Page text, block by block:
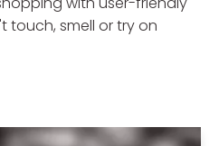
touch, smell or try on